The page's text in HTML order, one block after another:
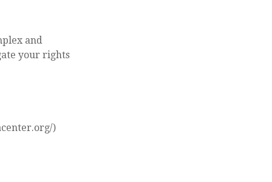
and
your rights
)